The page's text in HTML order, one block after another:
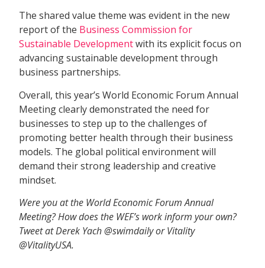
The shared value theme was evident in the new
report of the Business Commission for
Sustainable Developmentwith its explicit focus on
advancing sustainable development through
business partnerships.
Overall, this year’s World Economic Forum Annual
Meeting clearly demonstrated the need for
businesses to step up to the challenges of
promoting better health through their business
models. The global political environment will
demand their strong leadership and creative
mindset.
Were you at the World Economic Forum Annual
Meeting? How does the WEF’s work inform your own?
Tweet at Derek Yach @swimdaily or Vitality
@VitalityUSA.